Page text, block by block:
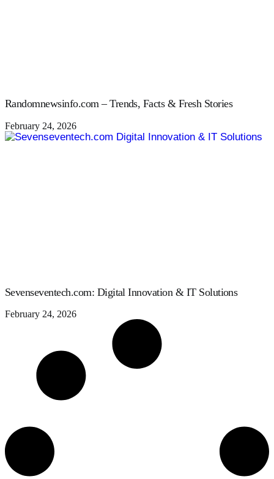
Randomnewsinfo.com – Trends, Facts & Fresh Stories
February 24, 2026
Sevenseventech.com: Digital Innovation & IT Solutions
February 24, 2026